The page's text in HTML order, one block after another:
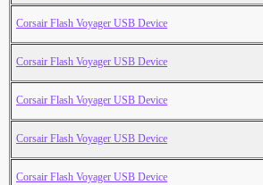
Corsair Flash Voyager USB Device
Corsair Flash Voyager USB Device
Corsair Flash Voyager USB Device
Corsair Flash Voyager USB Device
Corsair Flash Voyager USB Device